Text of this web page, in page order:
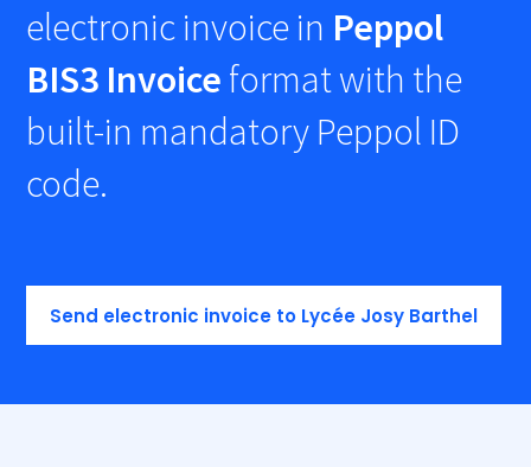
electronic invoice in Peppol
BIS3 Invoice format with the
built-in mandatory Peppol ID
code.
Send electronic invoice to Lycée Josy Barthel